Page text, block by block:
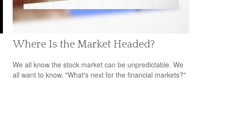
Where Is the Market Headed?
We all know the stock market can be unpredictable. We
all want to know, "What's next for the financial markets?"